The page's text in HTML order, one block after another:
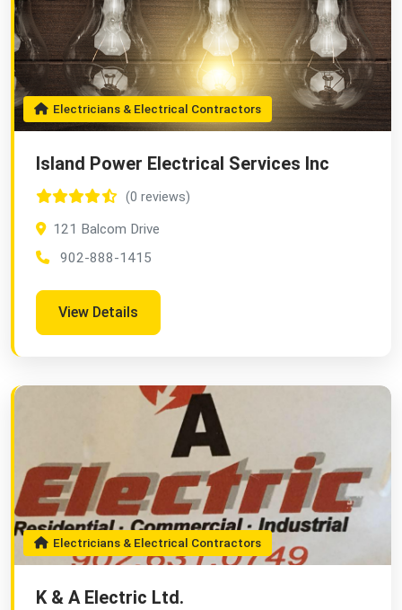
Electricians & Electrical Contractors
Island Power Electrical Services Inc
(0 reviews)
121 Balcom Drive
902-888-1415
View Details
Electricians & Electrical Contractors
K & A Electric Ltd.